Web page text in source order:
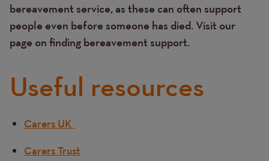
bereavement service, as these can often support
people even before someone has died. Visit our
page on finding bereavement support.
Useful resources
TextCarers UK
Carers Trust